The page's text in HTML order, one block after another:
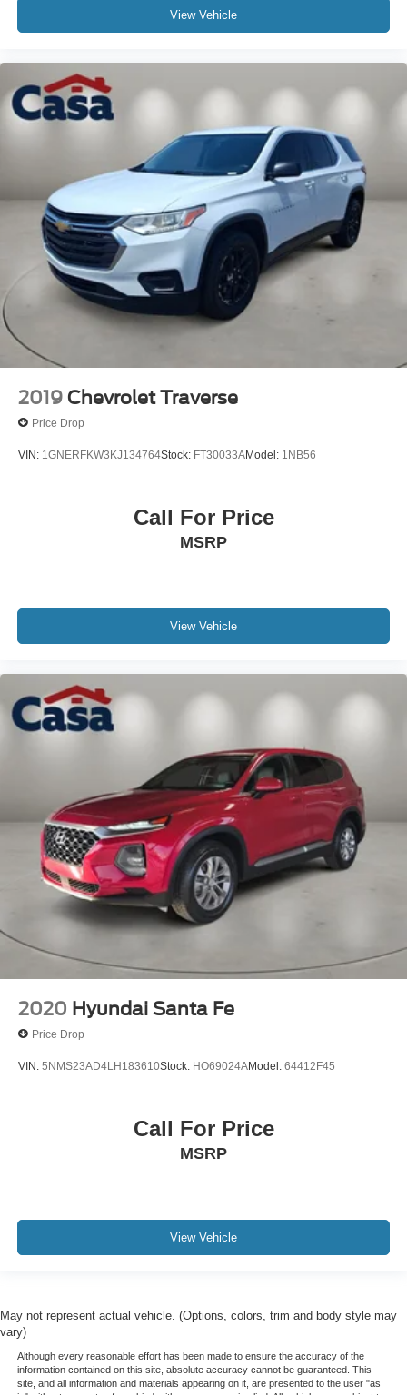
View Vehicle
2019 Chevrolet Traverse
Price Drop
VIN: 1GNERFKW3KJ134764Stock: FT30033AModel: 1NB56
Call For Price
MSRP
View Vehicle
2020 Hyundai Santa Fe
Price Drop
VIN: 5NMS23AD4LH183610Stock: HO69024AModel: 64412F45
Call For Price
MSRP
View Vehicle
May not represent actual vehicle. (Options, colors, trim and body style may
vary)
Although every reasonable effort has been made to ensure the accuracy of the
information contained on this site, absolute accuracy cannot be guaranteed. This
site, and all information and materials appearing on it, are presented to the user "as